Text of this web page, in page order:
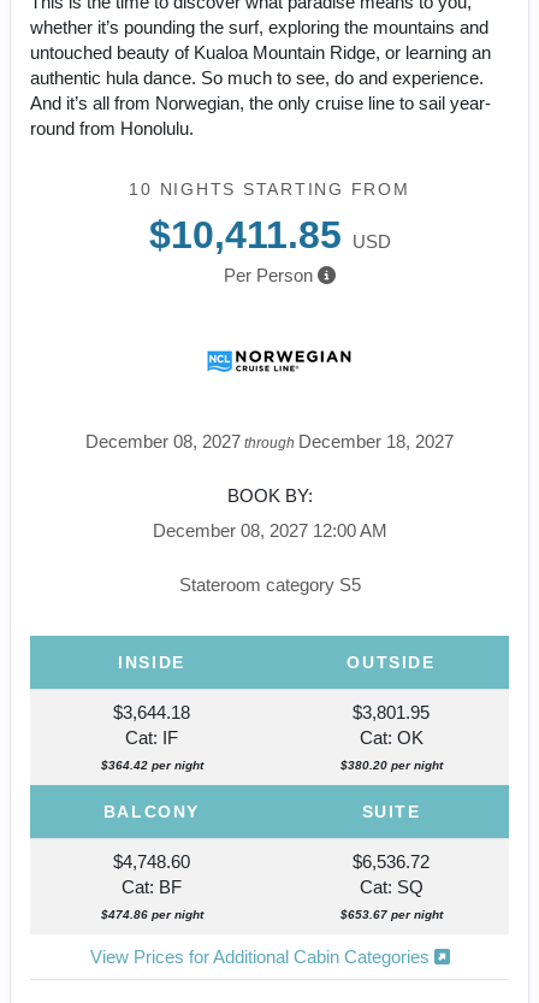
whether it’s pounding the surf, exploring the mountains and
untouched beauty of Kualoa Mountain Ridge, or learning an
authentic hula dance. So much to see, do and experience.
And it’s all from Norwegian, the only cruise line to sail year-
round from Honolulu.
10 NIGHTS STARTING FROM
$10,411.85
USD
Per Person
December 08, 2027 through December 18, 2027
BOOK BY:
December 08, 2027 12:00 AM
Stateroom category S5
INSIDE OUTSIDE
$3,644.18
Cat: IF
$364.42 per night
$3,801.95
Cat: OK
$380.20 per night
BALCONY SUITE
$4,748.60
Cat: BF
$474.86 per night
$6,536.72
Cat: SQ
$653.67 per night
View Prices for Additional Cabin Categories